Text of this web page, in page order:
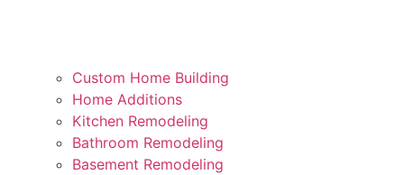
Custom Home Building
Home Additions
Kitchen Remodeling
Bathroom Remodeling
Basement Remodeling